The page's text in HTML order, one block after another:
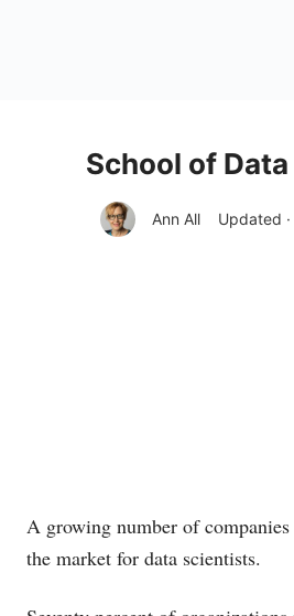
School of
Ann All Updated
A growing number of
the market for data scientists.